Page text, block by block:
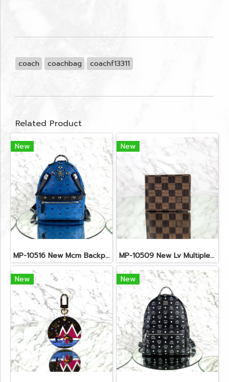
coach coachbag coachf13311
Related Product
New
MP-10516 New Mcm Backpack Small Blue/Black Shw
New
MP-10509 New Lv Multiple Men Wallet Damier
New New